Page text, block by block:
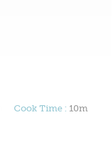
Cook Time : 10m